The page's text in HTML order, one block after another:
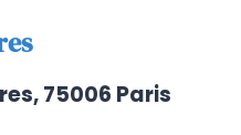
75006 Paris